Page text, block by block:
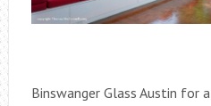
Binswanger Glass Austin for a